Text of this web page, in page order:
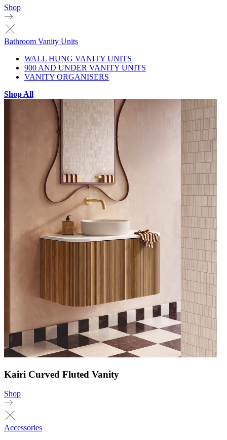
Shop
Bathroom Vanity Units
WALL HUNG VANITY UNITS
900 AND UNDER VANITY UNITS
VANITY ORGANISERS
Shop All
Kairi Curved Fluted Vanity
Shop
Accessories